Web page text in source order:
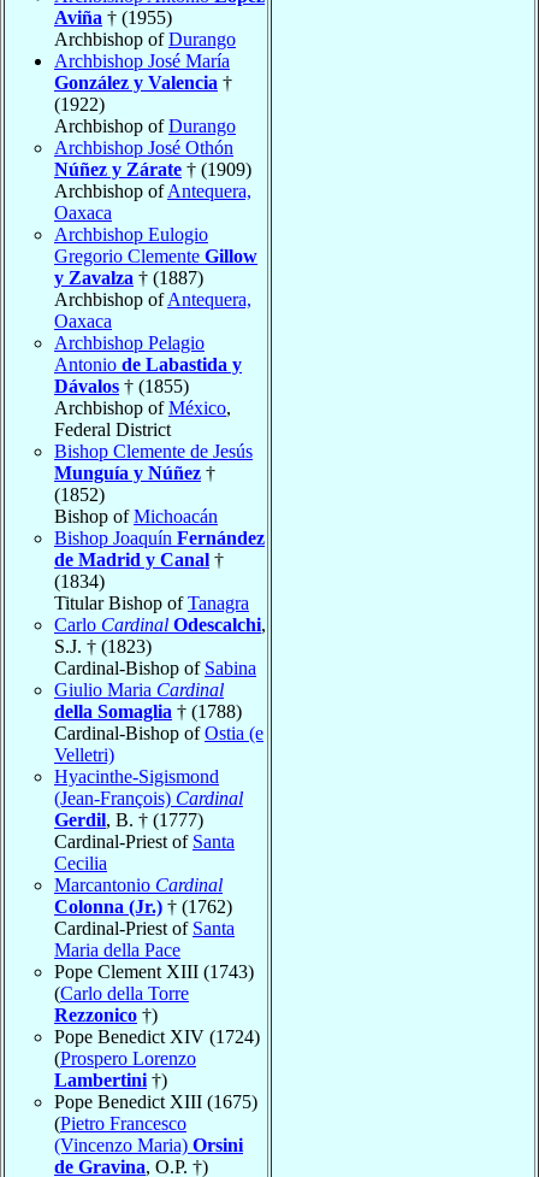
Aviña † (1955)
Archbishop ofDurango
Archbishop José María
González y Valencia †
(1922)
Archbishop ofDurango
Archbishop José Othón
Núñez y Zárate † (1909)
Archbishop ofAntequera,
Oaxaca
Archbishop Eulogio
Gregorio Clemente Gillow
y Zavalza † (1887)
Archbishop ofAntequera,
Oaxaca
Archbishop Pelagio
Antonio de Labastida y
Dávalos † (1855)
Archbishop ofMéxico,
Federal District
Bishop Clemente de Jesús
Munguía y Núñez †
(1852)
Bishop ofMichoacán
Bishop Joaquín Fernández
de Madrid y Canal †
(1834)
Titular Bishop ofTanagra
Carlo Cardinal Odescalchi,
S.J. † (1823)
Cardinal-Bishop of Sabina
Giulio Maria Cardinal
della Somaglia † (1788)
Cardinal-Bishop ofOstia (e
Velletri)
Hyacinthe-Sigismond
(Jean-François) Cardinal
Gerdil, B. † (1777)
Cardinal-Priest of Santa
Cecilia
Marcantonio Cardinal
Colonna (Jr.) † (1762)
Cardinal-Priest of Santa
Maria della Pace
Pope Clement XIII (1743)
(Carlo della Torre
Rezzonico †)
Pope Benedict XIV (1724)
(Prospero Lorenzo
Lambertini †)
Pope Benedict XIII (1675)
(Pietro Francesco
(Vincenzo Maria) Orsini
de Gravina, O.P. †)